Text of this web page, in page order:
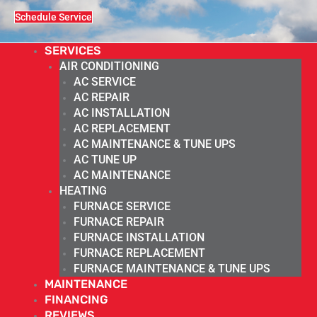
Schedule Service
SERVICES
AIR CONDITIONING
AC SERVICE
AC REPAIR
AC INSTALLATION
AC REPLACEMENT
AC MAINTENANCE & TUNE UPS
AC TUNE UP
AC MAINTENANCE
HEATING
FURNACE SERVICE
FURNACE REPAIR
FURNACE INSTALLATION
FURNACE REPLACEMENT
FURNACE MAINTENANCE & TUNE UPS
MAINTENANCE
FINANCING